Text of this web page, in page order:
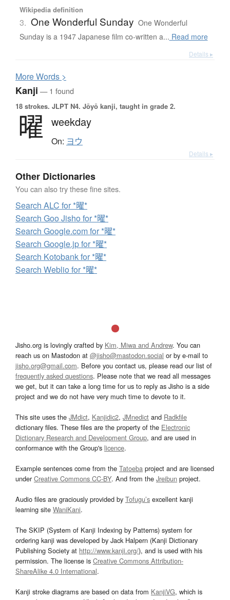
Wikipedia definition
3. One Wonderful Sunday One Wonderful
Sunday is a 1947 Japanese film co-written a... Read more
Details ▸
MoreWords >
Kanji — 1 found
18 strokes. JLPT N4. Jōyō kanji, taught in grade 2.
曜 weekday
On: ヨウ
Details ▸
Other Dictionaries
You can also try these fine sites.
Search ALC for *曜*
Search Goo Jisho for *曜*
Search Google.com for *曜*
Search Google.jp for *曜*
Search Kotobank for *曜*
Search Weblio for *曜*
Jisho.org is lovingly crafted by Kim, Miwa and Andrew. You can
reach us on Mastodon at @jisho@mastodon.social or by e-mail to
jisho.org@gmail.com. Before you contact us, please read our list of
frequently asked questions. Please note that we read all messages
we get, but it can take a long time for us to reply as Jisho is a side
project and we do not have very much time to devote to it.
This site uses the JMdict, Kanjidic2, JMnedict and Radkfile
dictionary files. These files are the property of the Electronic
Dictionary Research and Development Group, and are used in
conformance with the Group's licence.
Example sentences come from the Tatoeba project and are licensed
underCreative Commons CC-BY. And from the Jreibun project.
Audio files are graciously provided by Tofugu’s excellent kanji
learning site WaniKani.
The SKIP (System of Kanji Indexing by Patterns) system for
ordering kanji was developed by Jack Halpern (Kanji Dictionary
Publishing Society at http://www.kanji.org/), and is used with his
permission. The license is Creative Commons Attribution-
ShareAlike 4.0 International.
Kanji stroke diagrams are based on data from KanjiVG, which is